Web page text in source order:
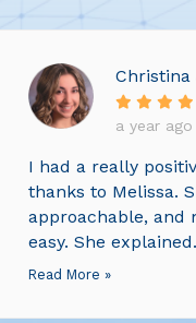
Christina
a year ago
I had a really
thanks to Melissa.
approachable, and
easy. She
Read More »